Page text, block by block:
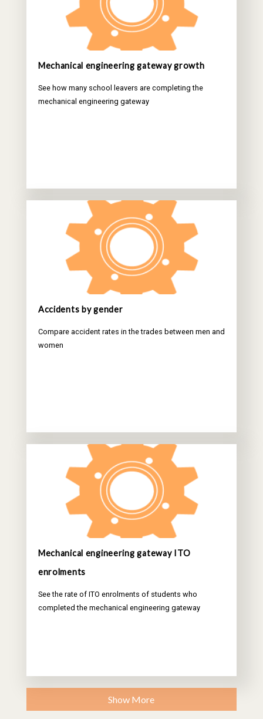
Mechanical engineering gateway growth
See how many school leavers are completing the
mechanical engineering gateway
Accidents by gender
Compare accident rates in the trades between men and
women
Mechanical engineering gateway ITO
enrolments
See the rate of ITO enrolments of students who
completed the mechanical engineering gateway
Show More